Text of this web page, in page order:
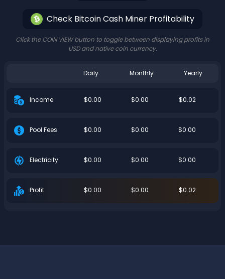
Check Bitcoin Cash Miner Profitability
Click the COIN VIEW button to toggle between displaying profits in
USD and native coin currency.
Daily Monthly Yearly
Income $0.00 $0.00 $0.02
Pool Fees $0.00 $0.00 $0.00
Electricity $0.00 $0.00 $0.00
Profit $0.00 $0.00 $0.02